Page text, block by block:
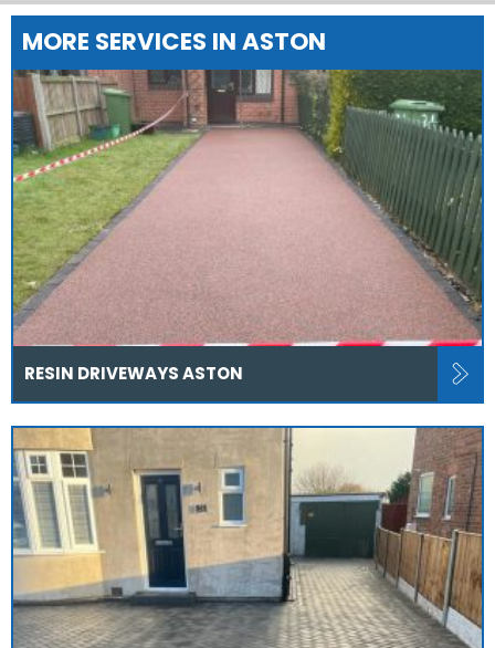
MORE SERVICES IN ASTON
RESIN DRIVEWAYS ASTON